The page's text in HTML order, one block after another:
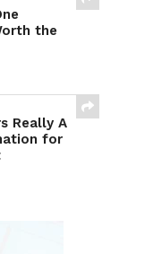
the
Really A
for